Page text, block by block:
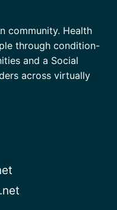
community. Health
through condition-
and a Social
across virtually